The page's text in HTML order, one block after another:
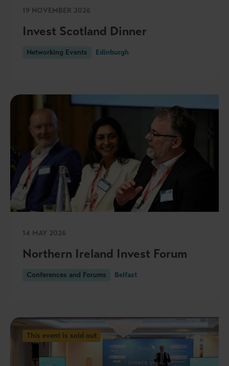
19 NOVEMBER 2026
Invest Scotland Dinner
Networking Events Edinburgh
14 MAY 2026
Northern Ireland Invest Forum
Conferences and Forums Belfast
This event is sold out